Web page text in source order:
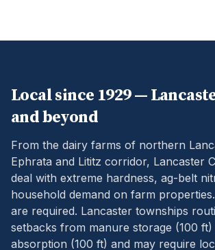
Local since 1929 —
and beyond
From the dairy farms of northern
Ephrata and Lititz corridor, Lancaster
deal with extreme hardness, ag-belt
household demand on farm properties.
are required. Lancaster townships
setbacks from manure storage (100 ft)
absorption (100 ft) and may require